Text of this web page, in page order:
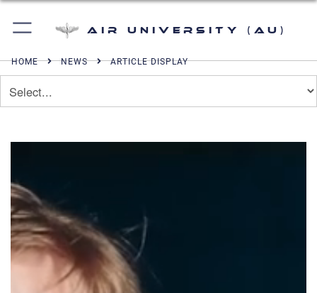
Air University (AU)
HOME NEWS ARTICLE DISPLAY